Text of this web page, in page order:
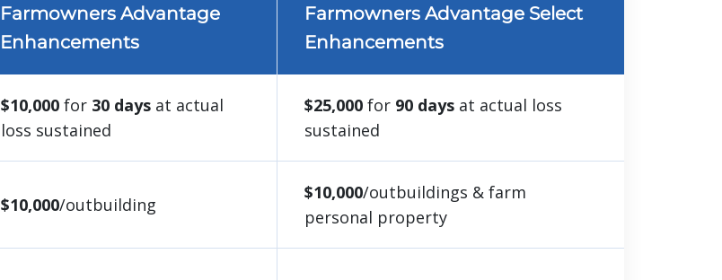
Farmowners Advantage
Enhancements
Farmowners Advantage Select
Enhancements
$10,000for 30 daysat actual
loss sustained
$25,000for 90 daysat actual loss
sustained
$10,000/outbuilding
$10,000/outbuildings & farm
personal property